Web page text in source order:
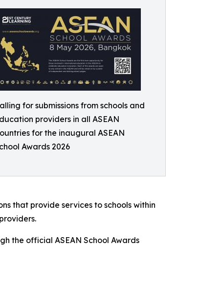
for submissions from schools and
providers in all ASEAN
for the inaugural ASEAN
Awards 2026
that provide services to schools within
the official ASEAN School Awards